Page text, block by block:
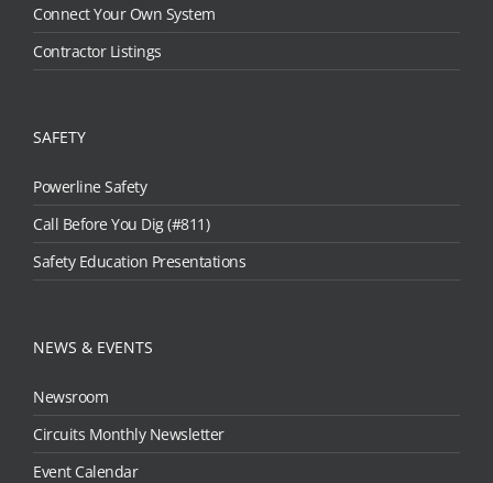
Connect Your Own System
Contractor Listings
SAFETY
Powerline Safety
Call Before You Dig (#811)
Safety Education Presentations
NEWS & EVENTS
Newsroom
Circuits Monthly Newsletter
Event Calendar